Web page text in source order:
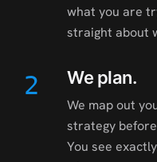
what you are
straight about
2 We plan.
We map out
strategy
You see